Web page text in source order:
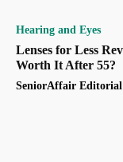
Hearing and Eyes
Lenses for Less
Worth It After 55?
SeniorAffair